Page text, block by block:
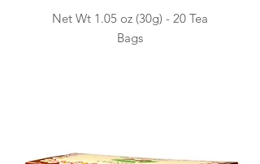
Net Wt 1.05 oz (30g) - 20 Tea
Bags